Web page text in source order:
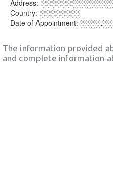
Address:
Country: ░░░░░░░░
Date of Appointment:
The information provided
and complete information